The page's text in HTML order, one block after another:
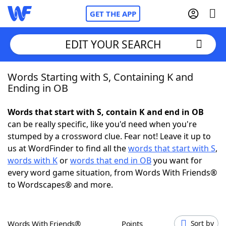
GET THE APP
Home
NYT Crossplay Cheat
ScrabbleHelpers
Today's NYT GamesHints & Answers
EDIT YOUR SEARCH
Words Starting with S, Containing K and
Ending in OB
Words that start with S, contain K and end in OB
can be really specific, like you'd need when you're
stumped by a crossword clue. Fear not! Leave it up to
us at WordFinder to find all thewords that start with S,
words with Korwords that end in OByou want for
every word game situation, from Words With Friends®
to Wordscapes® and more.
Words With Friends® Points Sort by